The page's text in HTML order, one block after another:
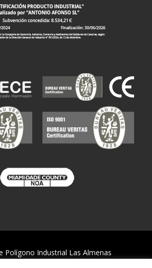
Polígono Industrial Las Almenas